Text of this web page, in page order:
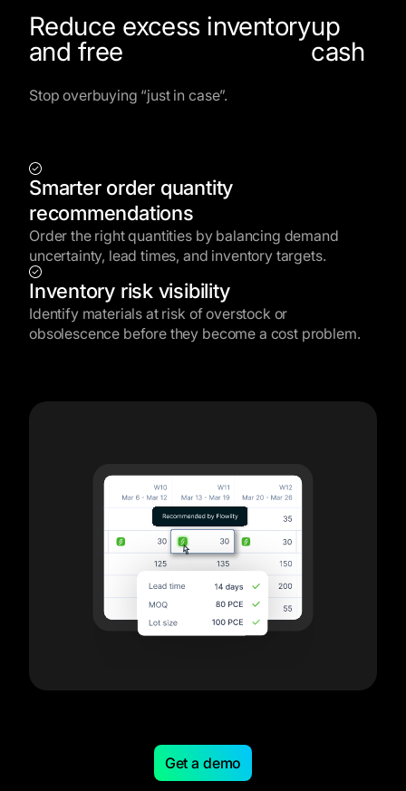
Reduce excess inventory
and free
up
cash
Stop overbuying “just in case”.
Smarter order quantity
recommendations
Order the right quantities by balancing demand
uncertainty, lead times, and inventory targets.
Inventory risk visibility
Identify materials at risk of overstock or
obsolescence before they become a cost problem.
Get a demo